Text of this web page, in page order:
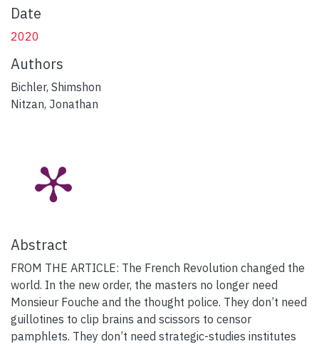
Date
2020
Authors
Bichler, Shimshon
Nitzan, Jonathan
Abstract
FROM THE ARTICLE: The French Revolution changed the
world. In the new order, the masters no longer need
Monsieur Fouche and the thought police. They don’t need
guillotines to clip brains and scissors to censor
pamphlets. They don’t need strategic-studies institutes